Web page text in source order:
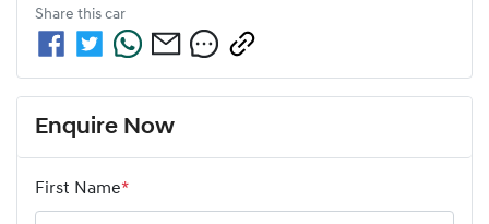
Share this car
Enquire Now
First Name*